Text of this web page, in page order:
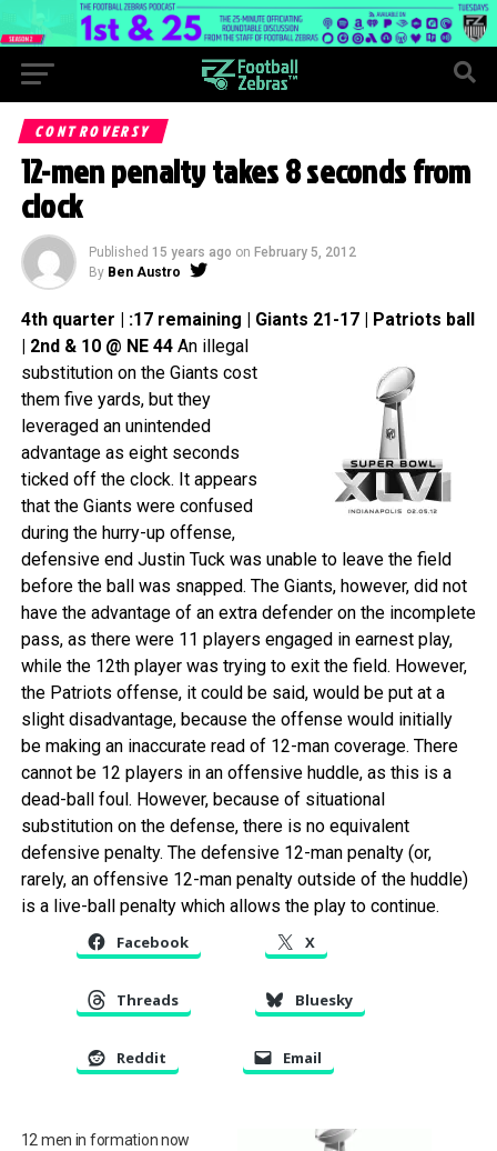
CONTROVERSY
12-men penalty takes 8 seconds from
clock
Published 15 years ago on February 5, 2012
By Ben Austro
4th quarter | :17 remaining | Giants 21-17 | Patriots ball
| 2nd & 10 @ NE 44 An illegal
substitution on the Giants cost
them five yards, but they
leveraged an unintended
advantage as eight seconds
ticked off the clock. It appears
that the Giants were confused
during the hurry-up offense,
defensive end Justin Tuck was unable to leave the field
before the ball was snapped. The Giants, however, did not
have the advantage of an extra defender on the incomplete
pass, as there were 11 players engaged in earnest play,
while the 12th player was trying to exit the field. However,
the Patriots offense, it could be said, would be put at a
slight disadvantage, because the offense would initially
be making an inaccurate read of 12-man coverage. There
cannot be 12 players in an offensive huddle, as this is a
dead-ball foul. However, because of situational
substitution on the defense, there is no equivalent
defensive penalty. The defensive 12-man penalty (or,
rarely, an offensive 12-man penalty outside of the huddle)
is a live-ball penalty which allows the play to continue.
Facebook X
Threads Bluesky
Reddit Email
12 men in formation now